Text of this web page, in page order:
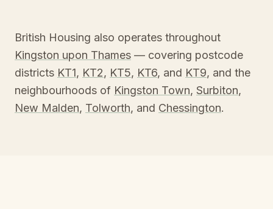
British Housing also operates throughout
Kingston upon Thames — covering postcode
districts KT1, KT2, KT5, KT6, and KT9, and the
neighbourhoods of Kingston Town, Surbiton,
New Malden, Tolworth, and Chessington.